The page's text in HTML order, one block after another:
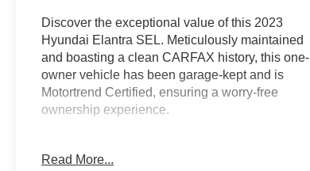
Discover the exceptional value of this 2023
Hyundai Elantra SEL. Meticulously maintained
and boasting a clean CARFAX history, this one-
owner vehicle has been garage-kept and is
Motortrend Certified, ensuring a worry-free
ownership experience.
- Garage Kept
Read More...